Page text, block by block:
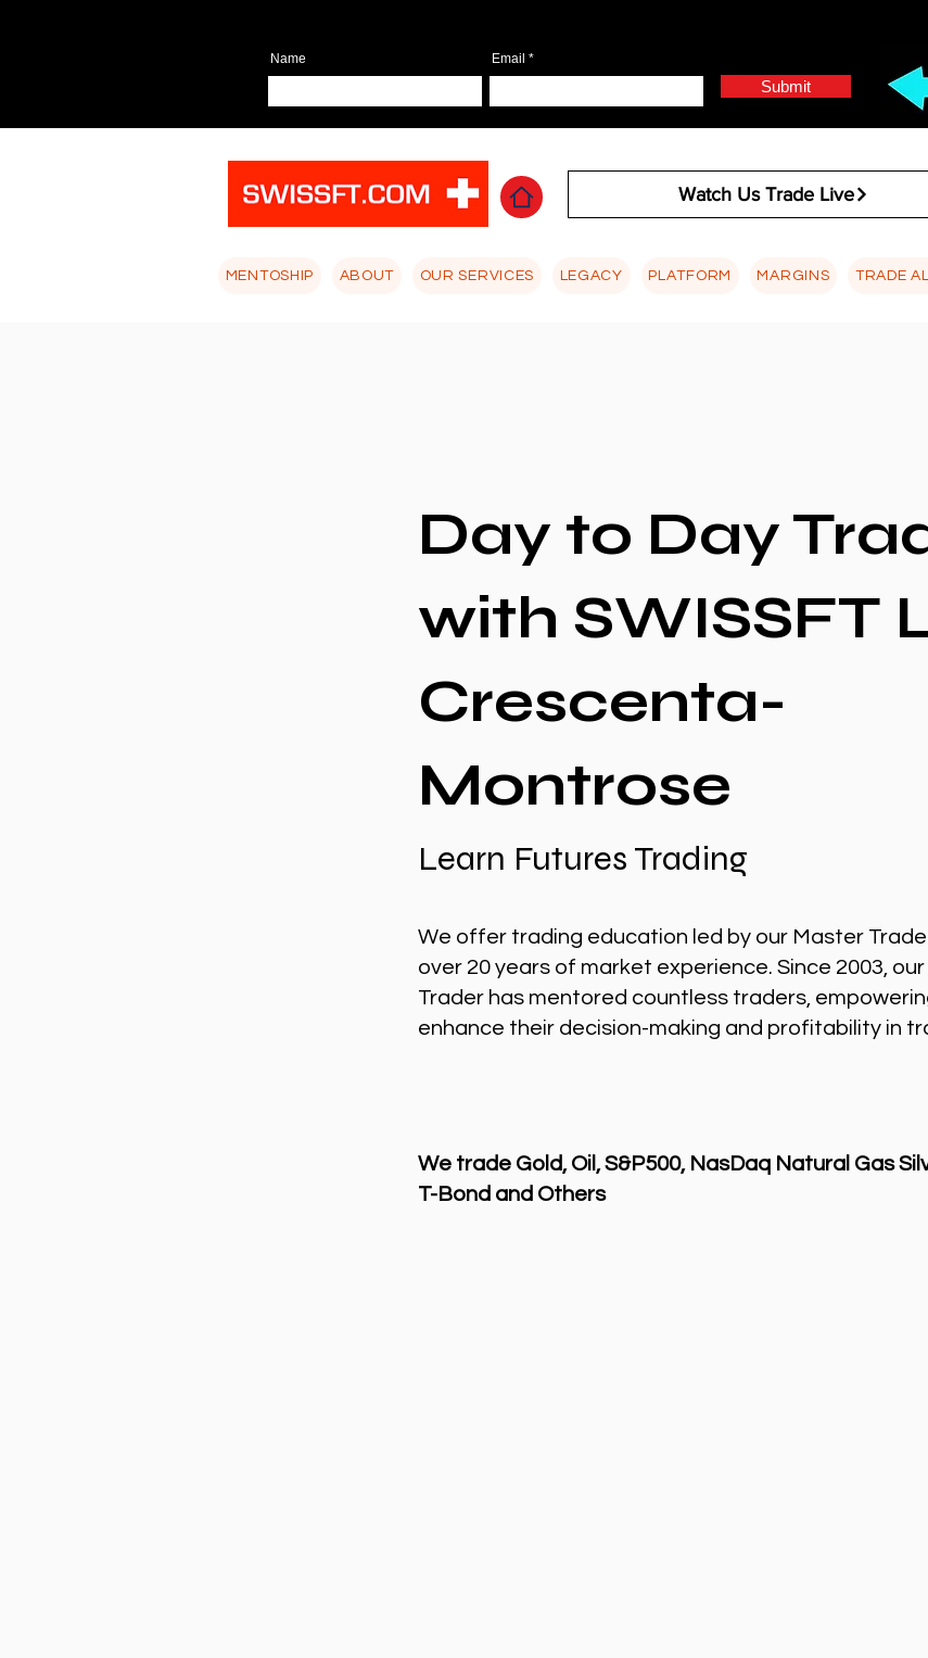
Name Email
Submit
Watch Us Trade Live
MENTOSHIP ABOUT OUR SERVICES LEGACY PLATFORM MARGINS TRADE
Day to Day
with SWISSFT
Crescenta-
Montrose
Learn Futures Trading
We offer trading education led by our Master
over 20 years of market experience. Since 2003,
Trader has mentored countless traders,
enhance their decision-making and profitability in
We trade Gold, Oil, S&P500, NasDaq Natural Gas
T-Bond and Others